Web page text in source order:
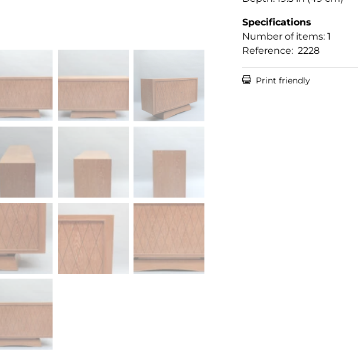
Specifications
Number of items: 1
Reference: 2228
 Print friendly